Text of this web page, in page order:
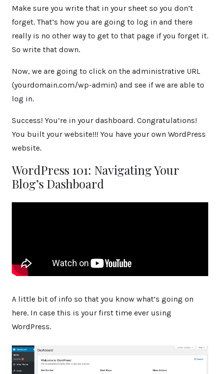
Make sure you write that in your sheet so you don’t
forget. That’s how you are going to log in and there
really is no other way to get to that page if you forget it.
So write that down.
Now, we are going to click on the administrative URL
(yourdomain.com/wp-admin) and see if we are able to
log in.
Success! You’re in your dashboard. Congratulations!
You built your website!!! You have your own WordPress
website.
WordPress 101: Navigating Your
Blog’s Dashboard
A little bit of info so that you know what’s going on
here. In case this is your first time ever using
WordPress.